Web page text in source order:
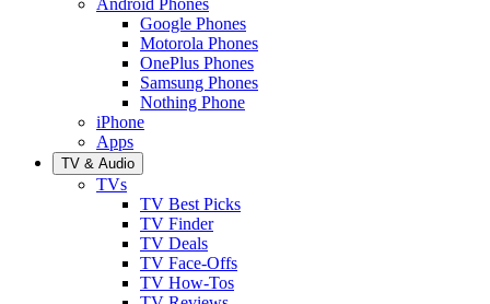
Google Phones
Motorola Phones
OnePlus Phones
Samsung Phones
Nothing Phone
iPhone
Apps
TV & Audio
TVs
TV Best Picks
TV Finder
TV Deals
TV Face-Offs
TV How-Tos